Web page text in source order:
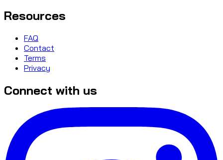
Resources
FAQ
Contact
Terms
Privacy
Connect with us